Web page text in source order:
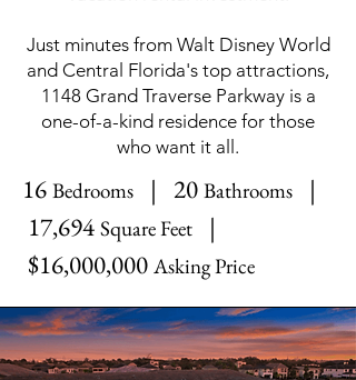
Just minutes from Walt Disney World
and Central Florida's top attractions,
1148 Grand Traverse Parkway is a
one-of-a-kind residence for those
who want it all.
16 Bedrooms | 20 Bathrooms |
17,694 Square Feet |
$16,000,000 Asking Price